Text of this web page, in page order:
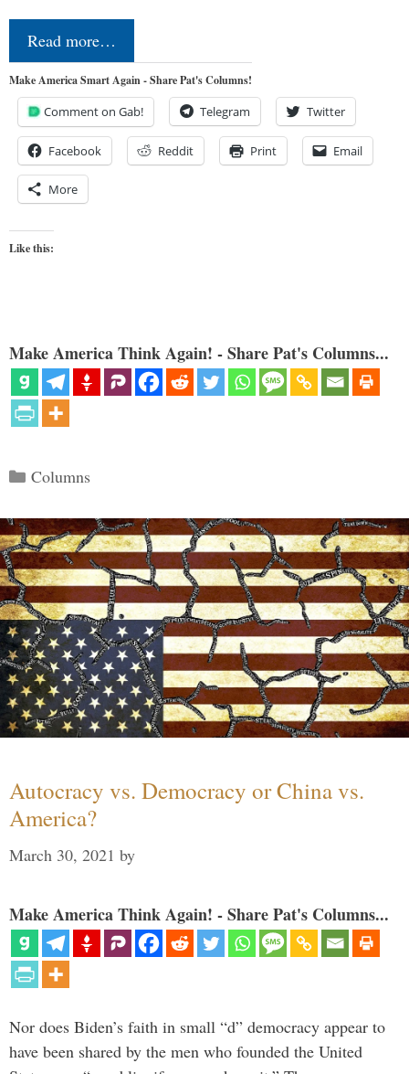
Read more…
Make America Smart Again - Share Pat's Columns!
Comment on Gab! Telegram Twitter
Facebook Reddit Print Email
More
Like this:
Make America Think Again! - Share Pat's Columns...
Categories
Columns
Autocracy vs. Democracy or China vs.
America?
March 30, 2021 by
Make America Think Again! - Share Pat's Columns...
Nor does Biden’s faith in small “d” democracy appear to
have been shared by the men who founded the United